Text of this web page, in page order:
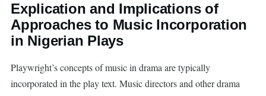
Explication and Implications of
Approaches to Music Incorporation
in Nigerian Plays
Playwright’s concepts of music in drama are typically
incorporated in the play text. Music directors and other drama